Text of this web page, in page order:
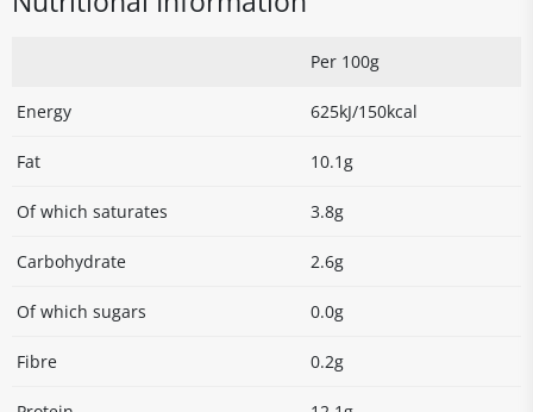
Per 100g
Energy 625kJ/150kcal
Fat 10.1g
Of which saturates 3.8g
Carbohydrate 2.6g
Of which sugars 0.0g
Fibre 0.2g